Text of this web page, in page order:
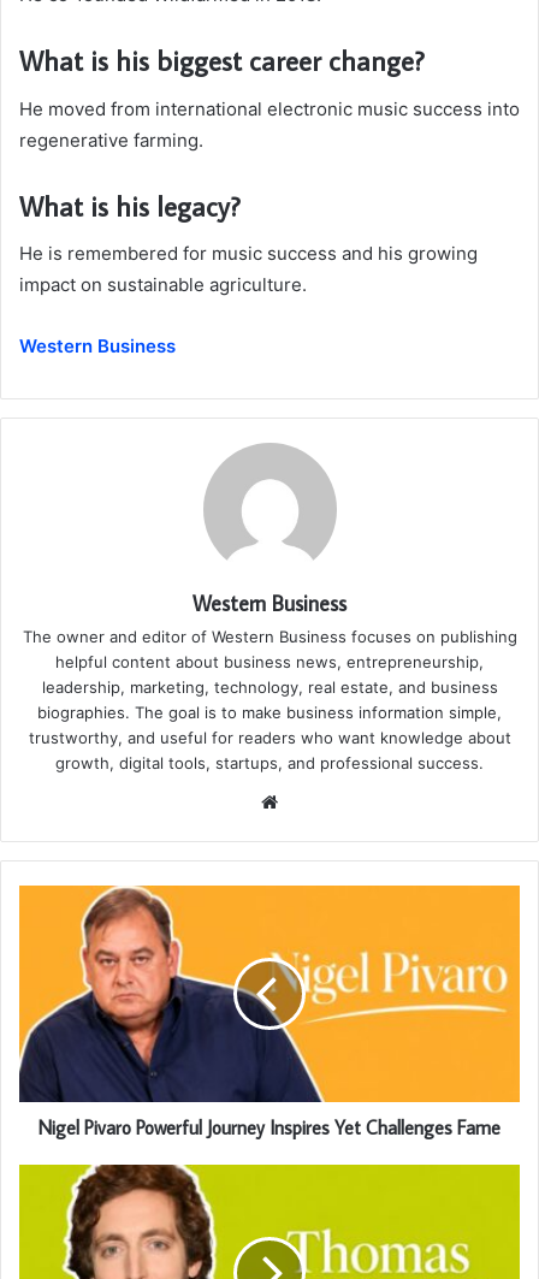
What is his biggest career change?
He moved from international electronic music success into
regenerative farming.
What is his legacy?
He is remembered for music success and his growing
impact on sustainable agriculture.
Western Business
Western Business
The owner and editor of Western Business focuses on publishing
helpful content about business news, entrepreneurship,
leadership, marketing, technology, real estate, and business
biographies. The goal is to make business information simple,
trustworthy, and useful for readers who want knowledge about
growth, digital tools, startups, and professional success.
Website
Nigel Pivaro Powerful Journey Inspires Yet Challenges Fame